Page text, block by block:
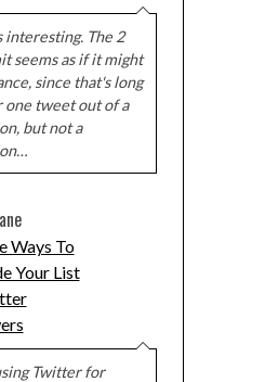
interesting. The 2
seems as if it might
since that's long
one tweet out of a
but not a
Ways To
Your List
Twitter for